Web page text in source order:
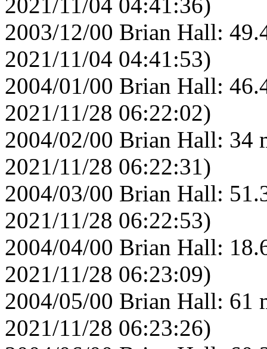
2021/11/04 04:41:36)
2003/12/00 Brian Hall:
2021/11/04 04:41:53)
2004/01/00 Brian Hall:
2021/11/28 06:22:02)
2004/02/00 Brian Hall: 34
2021/11/28 06:22:31)
2004/03/00 Brian Hall:
2021/11/28 06:22:53)
2004/04/00 Brian Hall:
2021/11/28 06:23:09)
2004/05/00 Brian Hall: 61
2021/11/28 06:23:26)